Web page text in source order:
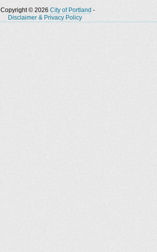
Copyright © 2026 City of Portland -
Disclaimer & Privacy Policy